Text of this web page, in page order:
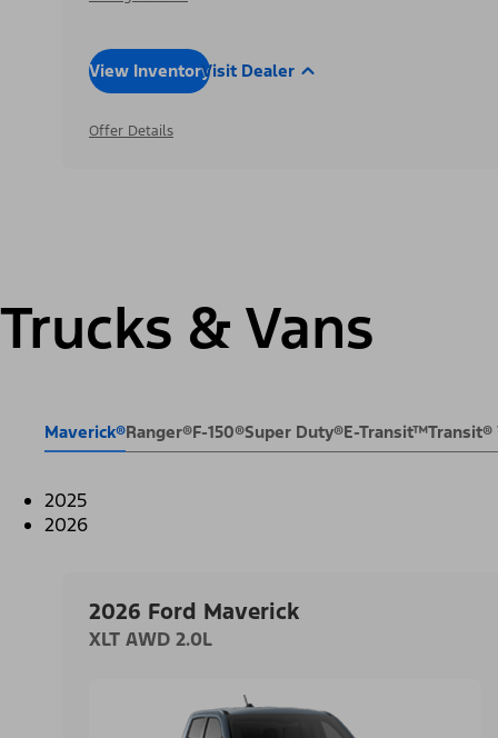
View InventoryVisit Dealer
Offer Details
Trucks & Vans
Maverick®Ranger®F-150®Super Duty®E-Transit™Transit®
2025
2026
2026 Ford Maverick
XLT AWD 2.0L